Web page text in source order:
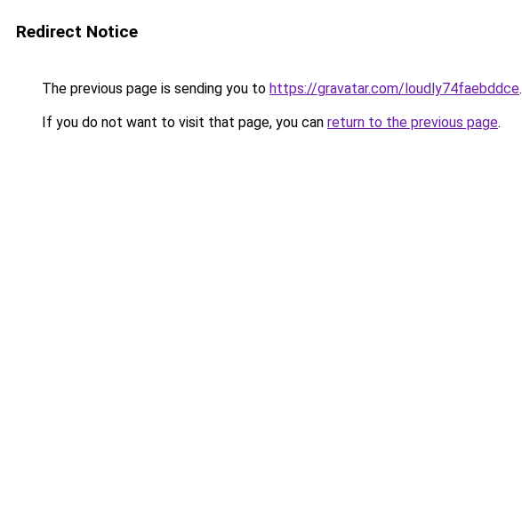
Redirect Notice
The previous page is sending you to https://gravatar.com/loudly74faebddce.
If you do not want to visit that page, you can return to the previous page.